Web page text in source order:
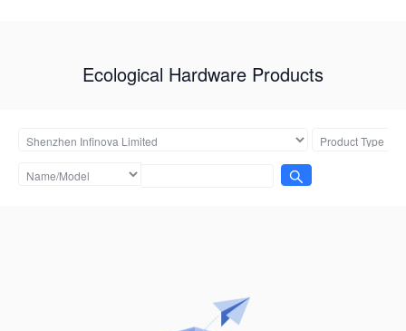
Ecological Hardware Products